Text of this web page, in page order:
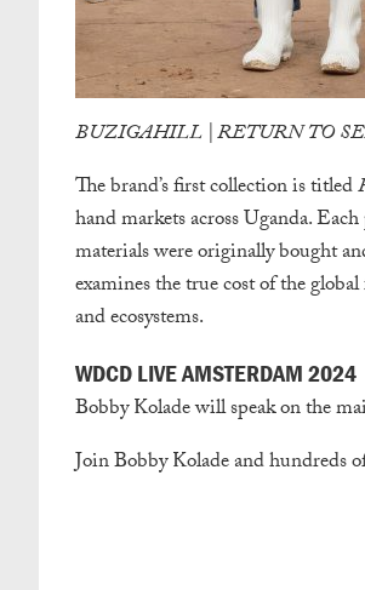
BUZIGAHILL | RETURN TO
The brand’s first collection is titled
hand markets across Uganda.
materials were originally bought
examines the true cost of the
and ecosystems.
WDCD LIVE AMSTERDAM 2024
Bobby Kolade will speak on the
Join Bobby Kolade and hundreds